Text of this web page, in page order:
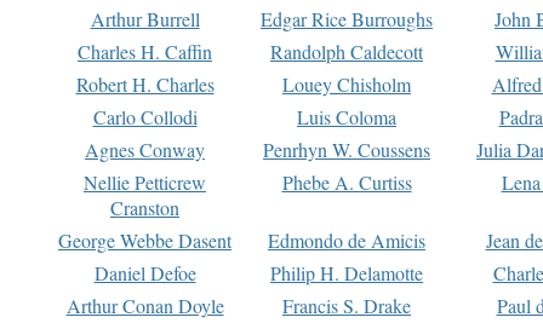
Arthur Burrell Edgar Rice Burroughs
John
Charles H. Caffin
Randolph Caldecott
Robert H. Charles
Louey Chisholm
Carlo Collodi
Luis Coloma
Agnes Conway
Penrhyn W. Coussens
Julia
Nellie Petticrew
Cranston
Phebe A. Curtiss
George Webbe Dasent Edmondo de Amicis
Jean
Daniel Defoe
Philip H. Delamotte
Arthur Conan Doyle
Francis S. Drake
Paul